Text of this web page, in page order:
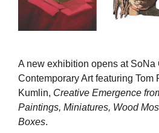
A new exhibition opens at SoNa
Contemporary Art featuring Tom
Kumlin, Creative Emergence
Paintings, Miniatures, Wood
Boxes.